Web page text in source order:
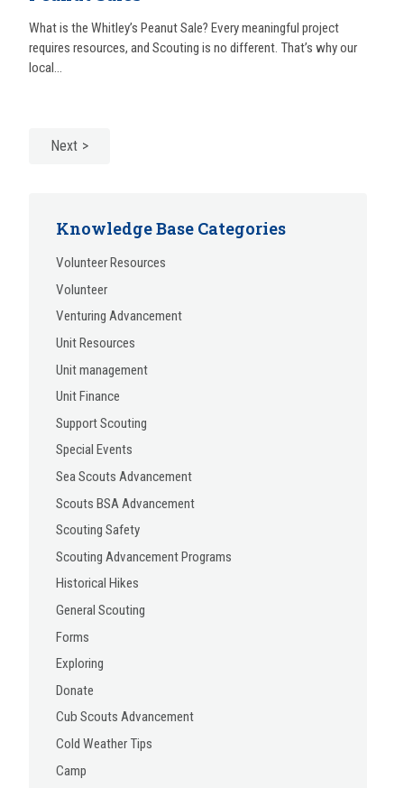
What is the Whitley’s Peanut Sale? Every meaningful project
requires resources, and Scouting is no different. That’s why our
local...
Next
Knowledge Base Categories
Volunteer Resources
Volunteer
Venturing Advancement
Unit Resources
Unit management
Unit Finance
Support Scouting
Special Events
Sea Scouts Advancement
Scouts BSA Advancement
Scouting Safety
Scouting Advancement Programs
Historical Hikes
General Scouting
Forms
Exploring
Donate
Cub Scouts Advancement
Cold Weather Tips
Camp